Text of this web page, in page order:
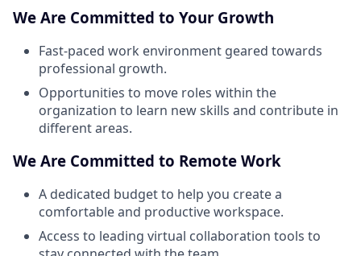
We Are Committed to Your Growth
Fast-paced work environment geared towards
professional growth.
Opportunities to move roles within the
organization to learn new skills and contribute in
different areas.
We Are Committed to Remote Work
A dedicated budget to help you create a
comfortable and productive workspace.
Access to leading virtual collaboration tools to